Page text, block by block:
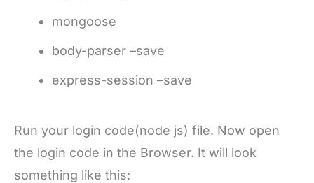
mongoose
body-parser –save
express-session –save
Run your login code(node js) file. Now open
the login code in the Browser. It will look
something like this: